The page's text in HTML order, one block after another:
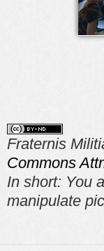
Fraternis
Commons
In short: You
manipulate